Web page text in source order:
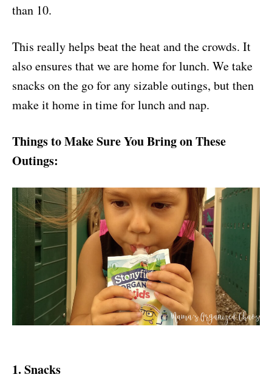
than 10.
This really helps beat the heat and the crowds. It
also ensures that we are home for lunch. We take
snacks on the go for any sizable outings, but then
make it home in time for lunch and nap.
Things to Make Sure You Bring on These
Outings:
1. Snacks